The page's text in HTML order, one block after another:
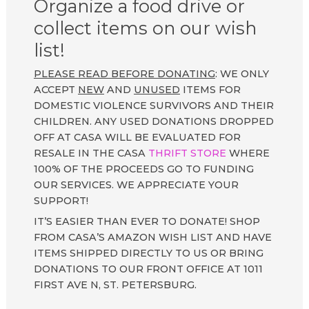
Organize a food drive or
collect items on our wish
list!
PLEASE READ BEFORE DONATING: WE ONLY
ACCEPT NEWAND UNUSED ITEMS FOR
DOMESTIC VIOLENCE SURVIVORS AND THEIR
CHILDREN. ANY USED DONATIONS DROPPED
OFF AT CASA WILL BE EVALUATED FOR
RESALE IN THE CASA THRIFT STORE WHERE
100% OF THE PROCEEDS GO TO FUNDING
OUR SERVICES. WE APPRECIATE YOUR
SUPPORT!
IT’S EASIER THAN EVER TO DONATE! SHOP
FROM CASA’S AMAZON WISH LIST AND HAVE
ITEMS SHIPPED DIRECTLY TO US OR BRING
DONATIONS TO OUR FRONT OFFICE AT 1011
FIRST AVE N, ST. PETERSBURG.